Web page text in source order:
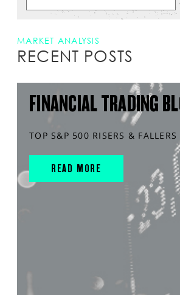
MARKET ANALYSIS
RECENT POSTS
FINANCIAL TRADING
TOP S&P 500 RISERS &
READ MORE